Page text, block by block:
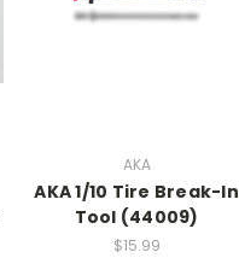
AKA
AKA 1/10 Tire Break-In
Tool (44009)
$15.99